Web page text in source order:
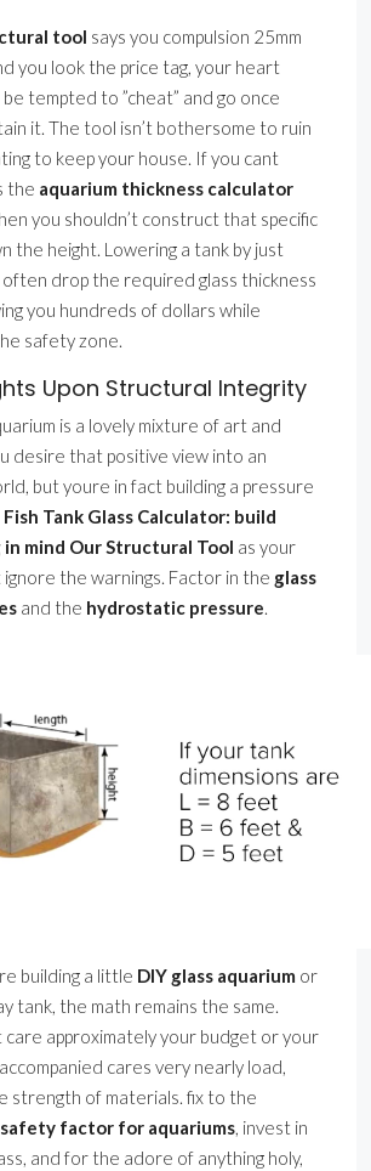
tool says you compulsion 25mm
you look the price tag, your heart
be tempted to ”cheat” and go once
it. The tool isn’t bothersome to ruin
to keep your house. If you cant
the aquarium thickness calculator
you shouldn’t construct that specific
the height. Lowering a tank by just
drop the required glass thickness
you hundreds of dollars while
safety zone.
Upon Structural Integrity
is a lovely mixture of art and
desire that positive view into an
but youre in fact building a pressure
Fish Tank Glass Calculator: build
mind Our Structural Tool as your
ignore the warnings. Factor in the glass
and the hydrostatic pressure.
building a little DIY glass aquarium or
tank, the math remains the same.
care approximately your budget or your
cares very nearly load,
strength of materials. fix to the
safety factor for aquariums, invest in
and for the adore of anything holy,